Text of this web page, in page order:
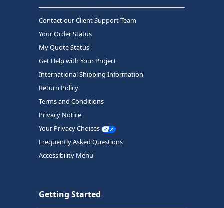
Contact our Client Support Team
Your Order Status
My Quote Status
Get Help with Your Project
International Shipping Information
Return Policy
Terms and Conditions
Privacy Notice
Your Privacy Choices
Frequently Asked Questions
Accessibility Menu
Getting Started